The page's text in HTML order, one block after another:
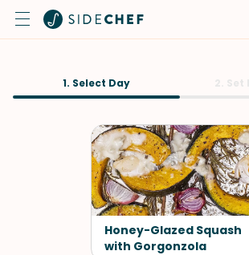
1. Select Day
Honey-Glazed Squash
with Gorgonzola